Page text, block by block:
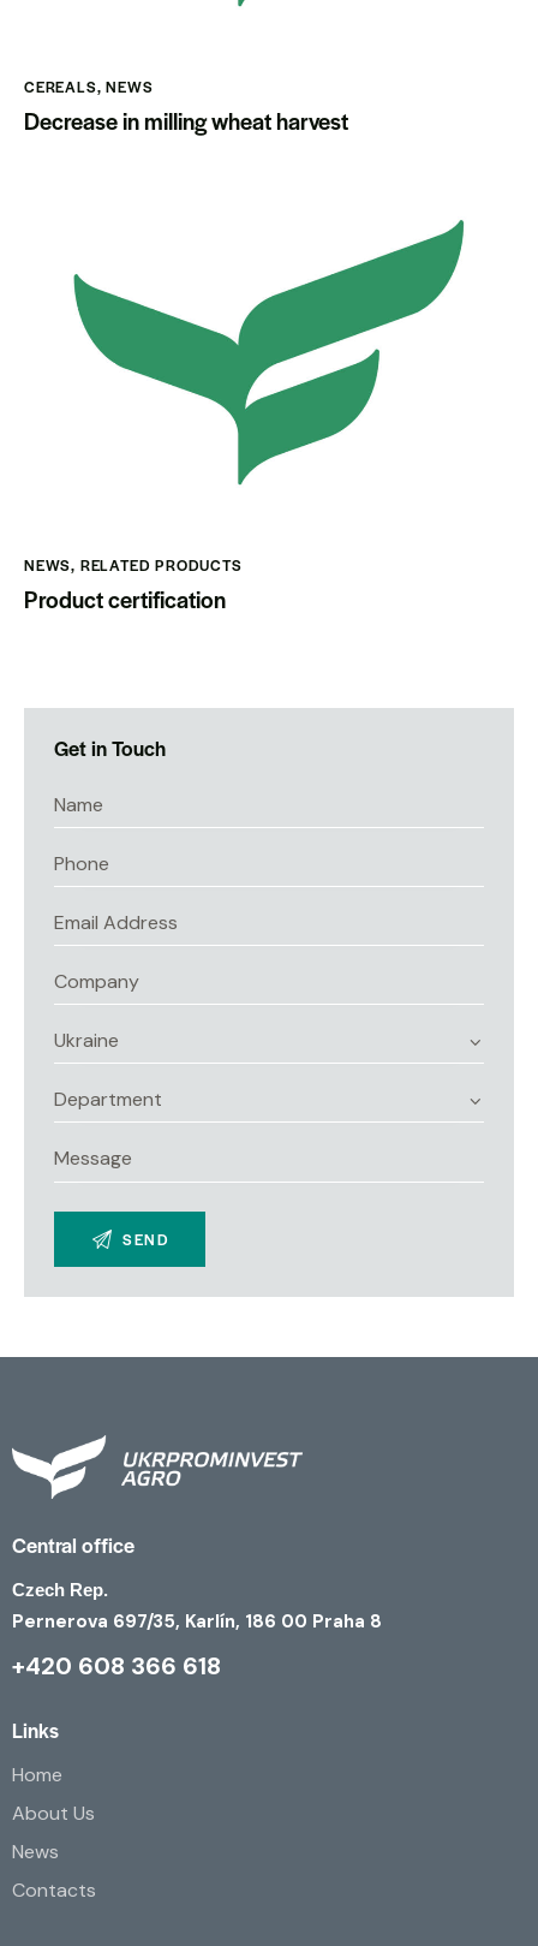
CEREALS,NEWS
Decrease in milling wheat harvest
NEWS, RELATED PRODUCTS
Product certification
Get in Touch
Central office
Czech Rep.
Pernerova 697/35, Karlín, 186 00 Praha 8
+420 608 366 618
Links
Home
About Us
News
Contacts